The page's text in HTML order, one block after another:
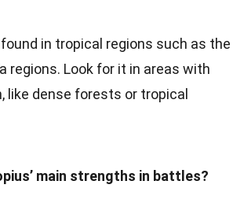
in tropical regions such as the
regions. Look for it in areas with
like dense forests or tropical
main strengths in battles?